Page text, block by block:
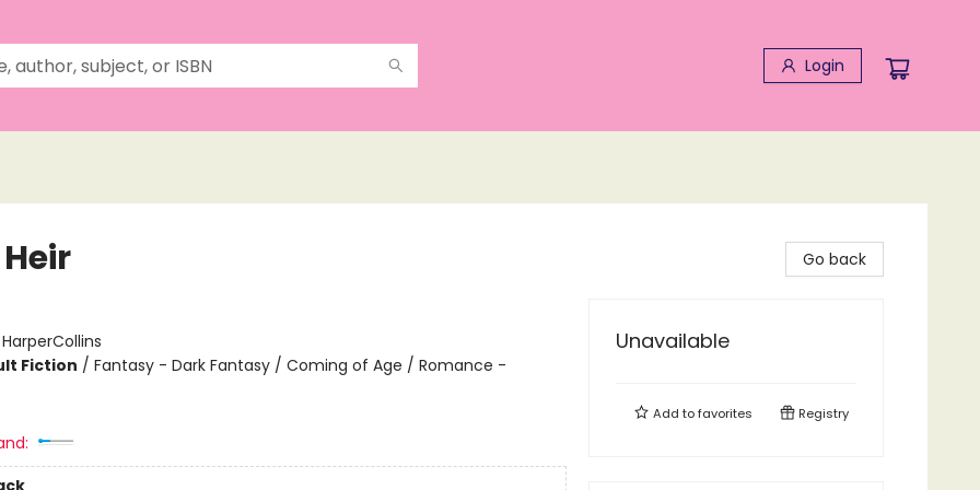
Login
HarperCollins
Fiction / Fantasy - Dark Fantasy / Coming of Age / Romance -
Go back
Unavailable
Add tofavorites Registry